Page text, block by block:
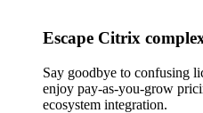
Escape Citrix
Say goodbye to confusing
enjoy pay-as-you-grow
ecosystem integration.